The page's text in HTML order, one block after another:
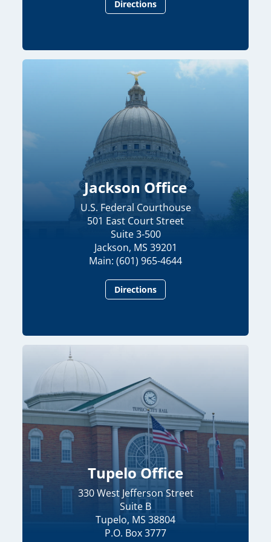
Directions
Jackson Office
U.S. Federal Courthouse
501 East Court Street
Suite 3-500
Jackson, MS 39201
Main: (601) 965-4644
Directions
Tupelo Office
330 West Jefferson Street
Suite B
Tupelo, MS 38804
P.O. Box 3777